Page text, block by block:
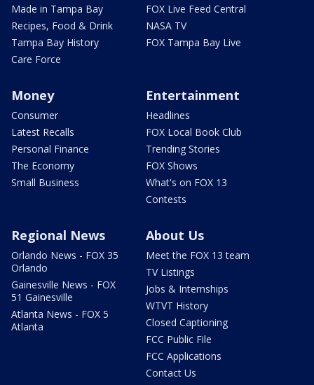
Made in Tampa Bay
Recipes, Food & Drink
Tampa Bay History
Care Force
FOX Live Feed Central
NASA TV
FOX Tampa Bay Live
Money
Consumer
Latest Recalls
Personal Finance
The Economy
Small Business
Entertainment
Headlines
FOX Local Book Club
Trending Stories
FOX Shows
What's on FOX 13
Contests
Regional News
Orlando News - FOX 35
Orlando
Gainesville News - FOX
51 Gainesville
Atlanta News - FOX 5
Atlanta
About Us
Meet the FOX 13 team
TV Listings
Jobs & Internships
WTVT History
Closed Captioning
FCC Public File
FCC Applications
Contact Us